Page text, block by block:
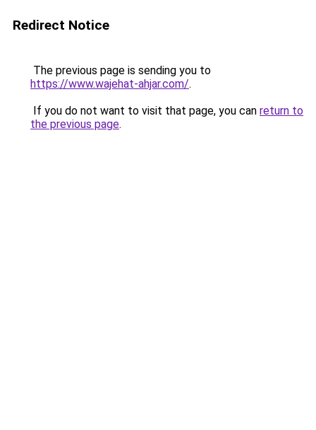
Redirect Notice
The previous page is sending you to
https://www.wajehat-ahjar.com/.
If you do not want to visit that page, you can return to
the previous page.